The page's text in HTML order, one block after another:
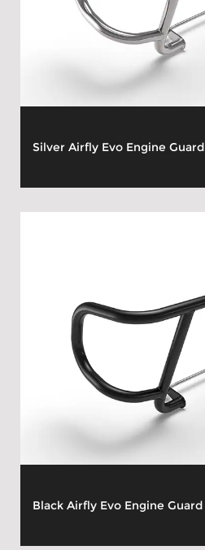
Silver Airfly Evo Engine Guard
Black Airfly Evo Engine Guard